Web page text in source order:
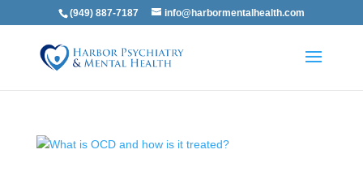
(949) 887-7187 info@harbormentalhealth.com